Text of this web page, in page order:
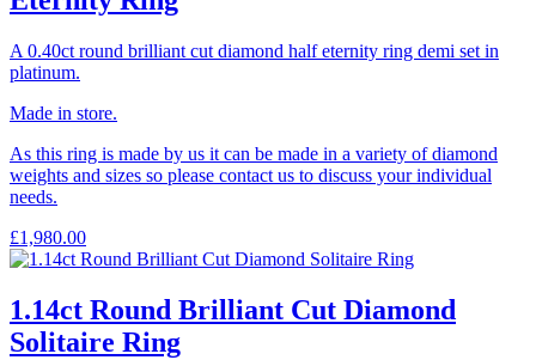
A 0.40ct round brilliant cut diamond half eternity ring demi set in
platinum.
Made in store.
As this ring is made by us it can be made in a variety of diamond
weights and sizes so please contact us to discuss your individual
needs.
£1,980.00
1.14ct Round Brilliant Cut Diamond
Solitaire Ring